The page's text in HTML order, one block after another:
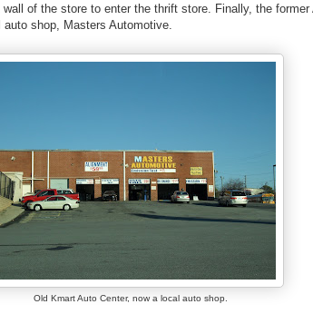
of the store to enter the thrift store. Finally, the former
shop, Masters Automotive.
Old Kmart Auto Center, now a local auto shop.